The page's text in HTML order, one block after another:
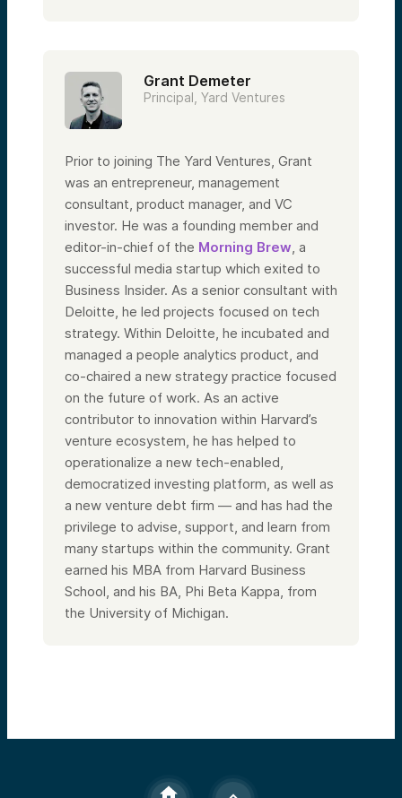
Grant Demeter
Principal, Yard Ventures
Prior to joining The Yard Ventures, Grant
was an entrepreneur, management
consultant, product manager, and VC
investor. He was a founding member and
editor-in-chief of the Morning Brew, a
successful media startup which exited to
Business Insider. As a senior consultant with
Deloitte, he led projects focused on tech
strategy. Within Deloitte, he incubated and
managed a people analytics product, and
co-chaired a new strategy practice focused
on the future of work. As an active
contributor to innovation within Harvard’s
venture ecosystem, he has helped to
operationalize a new tech-enabled,
democratized investing platform, as well as
a new venture debt firm — and has had the
privilege to advise, support, and learn from
many startups within the community. Grant
earned his MBA from Harvard Business
School, and his BA, Phi Beta Kappa, from
the University of Michigan.